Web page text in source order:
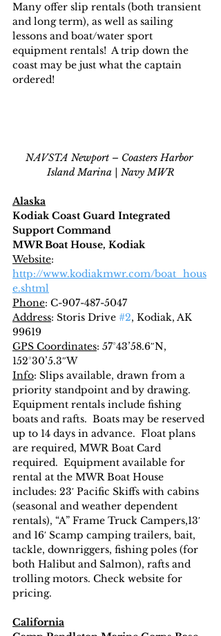
Many offer slip rentals (both transient
and long term), as well as sailing
lessons and boat/water sport
equipment rentals!  A trip down the
coast may be just what the captain
ordered!
NAVSTA Newport – Coasters Harbor
Island Marina | Navy MWR
Alaska
Kodiak Coast Guard Integrated
Support Command
MWR Boat House, Kodiak
Website:
http://www.kodiakmwr.com/boat_hous
e.shtml
Phone: C-907-487-5047
Address: Storis Drive #2, Kodiak, AK
99619
GPS Coordinates: 57°43’58.6″N,
152°30’5.3″W
Info: Slips available, drawn from a
priority standpoint and by drawing.
Equipment rentals include fishing
boats and rafts.  Boats may be reserved
up to 14 days in advance.  Float plans
are required, MWR Boat Card
required.  Equipment available for
rental at the MWR Boat House
includes: 23′ Pacific Skiffs with cabins
(seasonal and weather dependent
rentals), “A” Frame Truck Campers,13′
and 16′ Scamp camping trailers, bait,
tackle, downriggers, fishing poles (for
both Halibut and Salmon), rafts and
trolling motors. Check website for
pricing.
California